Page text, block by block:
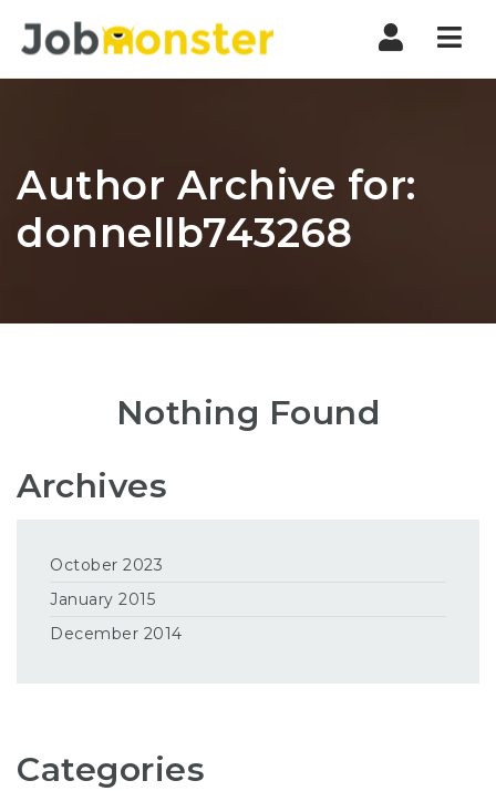
Author Archive for:
donnellb743268
Nothing Found
Archives
October 2023
January 2015
December 2014
Categories